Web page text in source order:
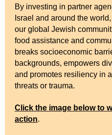
By investing in partner
Israel and around the
our global Jewish
food assistance and
breaks socioeconomic
backgrounds, empowers
and promotes resiliency in
threats or trauma.
Click the image below to
action.